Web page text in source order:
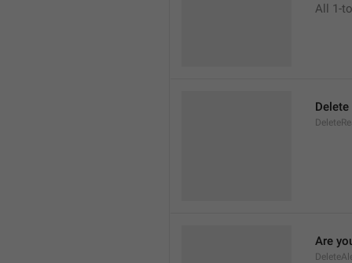
All 1-
Are